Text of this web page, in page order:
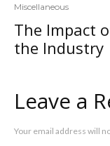
Miscellaneous
The Impact
the Industry
Leave a
Your email address will